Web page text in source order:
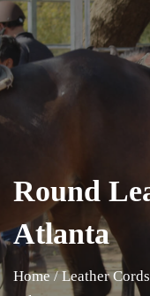
Round
Atlanta
Home / Leather